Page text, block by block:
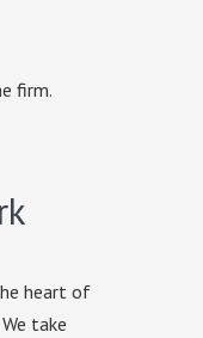
firm.
heart of
take